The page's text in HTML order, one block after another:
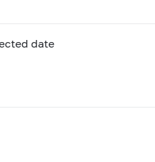
date